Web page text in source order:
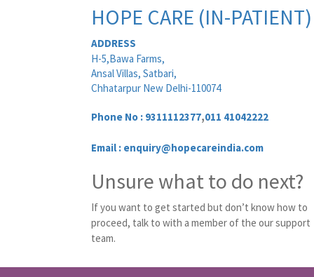
HOPE CARE (IN-PATIENT)
ADDRESS
H-5,Bawa Farms,
Ansal Villas, Satbari,
Chhatarpur New Delhi-110074
Phone No : 9311112377,011 41042222
Email : enquiry@hopecareindia.com
Unsure what to do next?
If you want to get started but don’t know how to
proceed, talk to with a member of the our support
team.